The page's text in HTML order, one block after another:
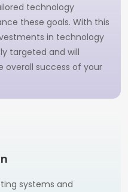
technology
these goals. With this
in technology
targeted and will
success of your
systems and